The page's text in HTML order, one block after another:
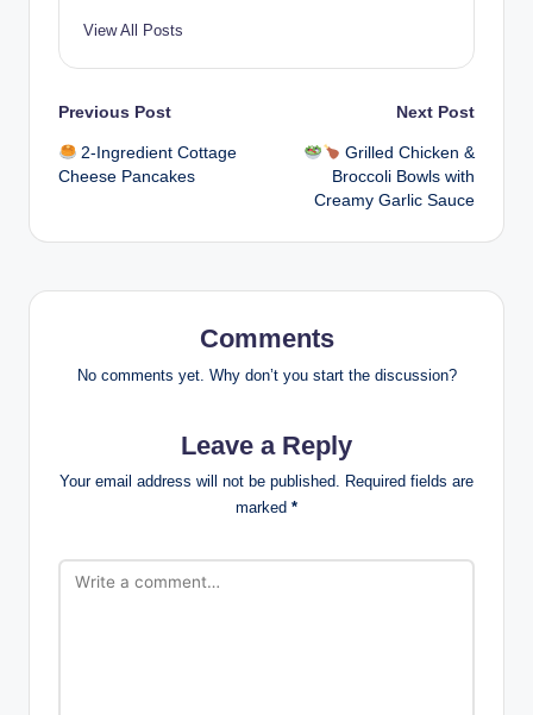
View All Posts
Post
navigation
Previous Post
2-Ingredient Cottage
Cheese Pancakes
Next Post
Grilled Chicken &
Broccoli Bowls with
Creamy Garlic Sauce
Comments
No comments yet. Why don’t you start the discussion?
Leave a Reply
Your email address will not be published. Required fields are
marked *